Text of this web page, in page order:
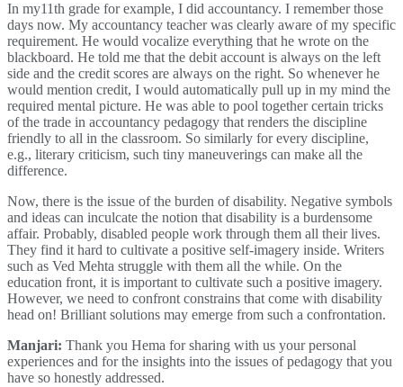
In my11th grade for example, I did accountancy. I remember those
days now. My accountancy teacher was clearly aware of my specific
requirement. He would vocalize everything that he wrote on the
blackboard. He told me that the debit account is always on the left
side and the credit scores are always on the right. So whenever he
would mention credit, I would automatically pull up in my mind the
required mental picture. He was able to pool together certain tricks
of the trade in accountancy pedagogy that renders the discipline
friendly to all in the classroom. So similarly for every discipline,
e.g., literary criticism, such tiny maneuverings can make all the
difference.
Now, there is the issue of the burden of disability. Negative symbols
and ideas can inculcate the notion that disability is a burdensome
affair. Probably, disabled people work through them all their lives.
They find it hard to cultivate a positive self-imagery inside. Writers
such as Ved Mehta struggle with them all the while. On the
education front, it is important to cultivate such a positive imagery.
However, we need to confront constrains that come with disability
head on! Brilliant solutions may emerge from such a confrontation.
Manjari: Thank you Hema for sharing with us your personal
experiences and for the insights into the issues of pedagogy that you
have so honestly addressed.